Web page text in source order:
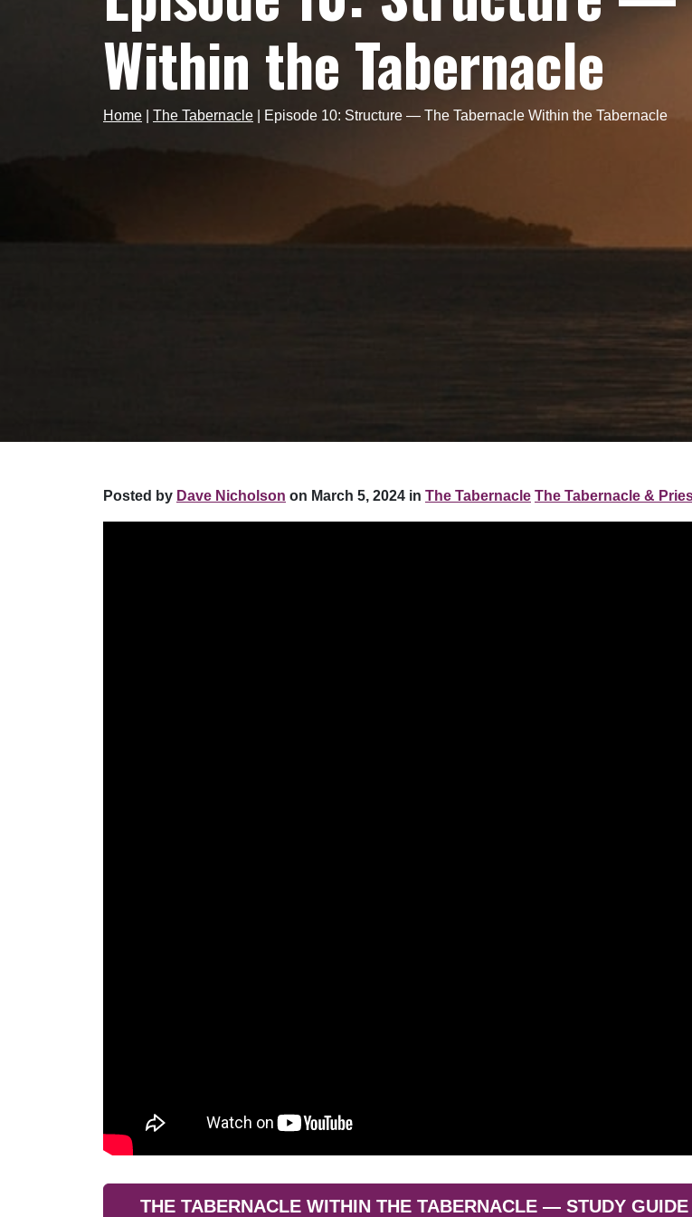
Within the Tabernacle
Home The Tabernacle Episode 10: Structure — The Tabernacle Within the Tabernacle
Posted by Dave Nicholson on March 5, 2024 in The Tabernacle The Tabernacle &
THE TABERNACLE WITHIN THE TABERNACLE — STUDY GUIDE